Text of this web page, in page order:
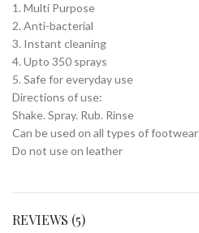
1. Multi Purpose
2. Anti-bacterial
3. Instant cleaning
4. Upto 350 sprays
5. Safe for everyday use
Directions of use:
Shake. Spray. Rub. Rinse
Can be used on all types of footwear
Do not use on leather
REVIEWS (5)